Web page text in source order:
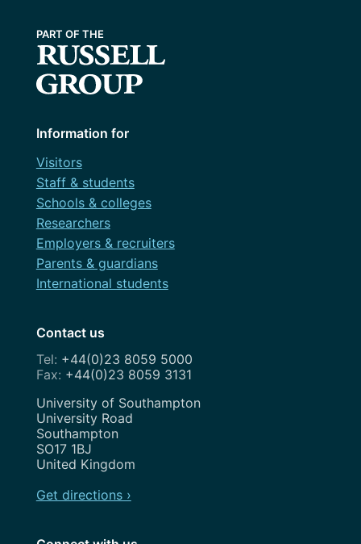
Information for
Visitors
Staff & students
Schools & colleges
Researchers
Employers & recruiters
Parents & guardians
International students
Contact us
+44(0)23 8059 5000
+44(0)23 8059 3131
Address
University of Southampton
University Road
Southampton
SO17 1BJ
United Kingdom
Get directions ›